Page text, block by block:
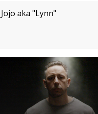
Jojo aka "Lynn"